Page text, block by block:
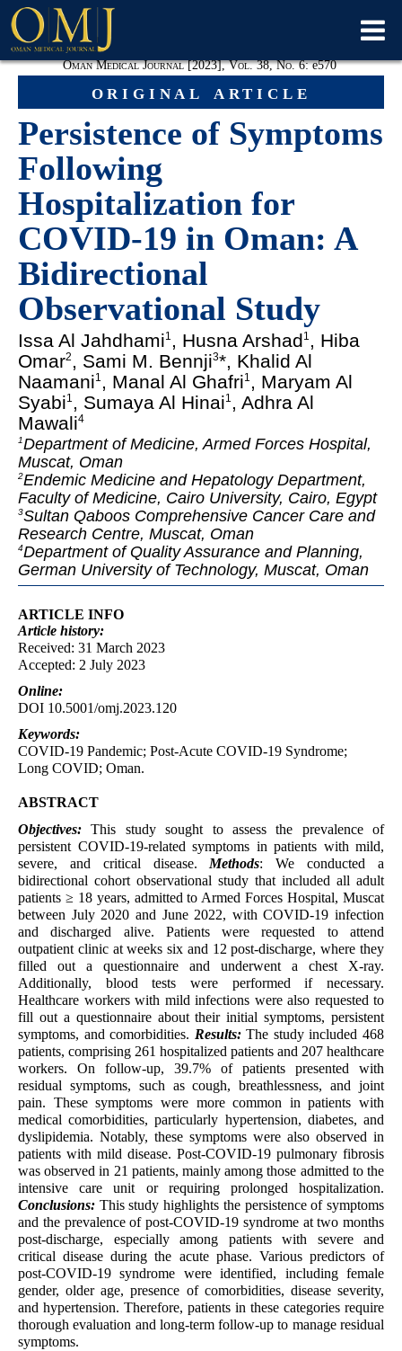
original article
Oman Medical Journal [2023], Vol. 38, No. 6:e570
Persistence of Symptoms
Following
Hospitalization for
COVID-19 in Oman: A
Bidirectional
Observational Study
Issa Al Jahdhami1 , Husna Arshad1 , Hiba
Omar2 , Sami M. Bennji3*, Khalid Al
Naamani1 , Manal Al Ghafri1 , Maryam Al
Syabi1 , Sumaya Al Hinai1 , Adhra Al
Mawali4
1Department of Medicine, Armed Forces Hospital,
Muscat, Oman
2Endemic Medicine and Hepatology Department,
Faculty of Medicine, Cairo University, Cairo, Egypt
3Sultan Qaboos Comprehensive Cancer Care and
Research Centre, Muscat, Oman
4Department of Quality Assurance and Planning,
German University of Technology, Muscat, Oman
ARTICLE INFO
Article history:
Received: 31 March 2023
Accepted: 2 July 2023
Online:
DOI 10.5001/omj.2023.120
Keywords:
COVID-19 Pandemic; Post-Acute COVID-19 Syndrome;
Long COVID; Oman.
ABSTRACT
Objectives: This study sought to assess the prevalence of
persistent COVID-19-related symptoms in patients with mild,
severe, and critical disease. Methods: We conducted a
bidirectional cohort observational study that included all adult
patients ≥ 18 years, admitted to Armed Forces Hospital, Muscat
between July 2020 and June 2022, with COVID-19 infection
and discharged alive. Patients were requested to attend
outpatient clinic at weeks six and 12 post-discharge, where they
filled out a questionnaire and underwent a chest X-ray.
Additionally, blood tests were performed if necessary.
Healthcare workers with mild infections were also requested to
fill out a questionnaire about their initial symptoms, persistent
symptoms, and comorbidities. Results:The study included 468
patients, comprising 261 hospitalized patients and 207 healthcare
workers. On follow-up, 39.7% of patients presented with
residual symptoms, such as cough, breathlessness, and joint
pain. These symptoms were more common in patients with
medical comorbidities, particularly hypertension, diabetes, and
dyslipidemia. Notably, these symptoms were also observed in
patients with mild disease. Post-COVID-19 pulmonary fibrosis
was observed in 21 patients, mainly among those admitted to the
intensive care unit or requiring prolonged hospitalization.
Conclusions: This study highlights the persistence of symptoms
and the prevalence of post-COVID-19 syndrome at two months
post-discharge, especially among patients with severe and
critical disease during the acute phase. Various predictors of
post-COVID-19 syndrome were identified, including female
gender, older age, presence of comorbidities, disease severity,
and hypertension. Therefore, patients in these categories require
thorough evaluation and long-term follow-up to manage residual
symptoms.